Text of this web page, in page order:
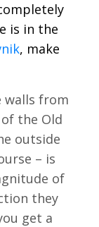
is in the
, make
walls from
the Old
outside
– is
of
they
get a